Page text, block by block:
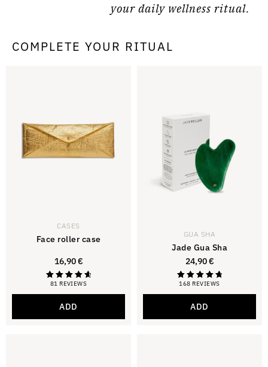
your daily wellness ritual.
COMPLETE YOUR RITUAL
CASES
Face roller case
16,90€
81 REVIEWS
Rated
ADD
GUA SHA
Jade Gua Sha
24,90€
168 REVIEWS
Rated
ADD